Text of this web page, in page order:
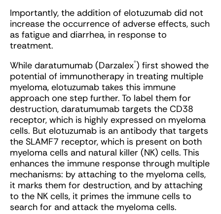
Importantly, the addition of elotuzumab did not
increase the occurrence of adverse effects, such
as fatigue and diarrhea, in response to
treatment.
While daratumumab (Darzalex®) first showed the
potential of immunotherapy in treating multiple
myeloma, elotuzumab takes this immune
approach one step further. To label them for
destruction, daratumumab targets the CD38
receptor, which is highly expressed on myeloma
cells. But elotuzumab is an antibody that targets
the SLAMF7 receptor, which is present on both
myeloma cells and natural killer (NK) cells. This
enhances the immune response through multiple
mechanisms: by attaching to the myeloma cells,
it marks them for destruction, and by attaching
to the NK cells, it primes the immune cells to
search for and attack the myeloma cells.